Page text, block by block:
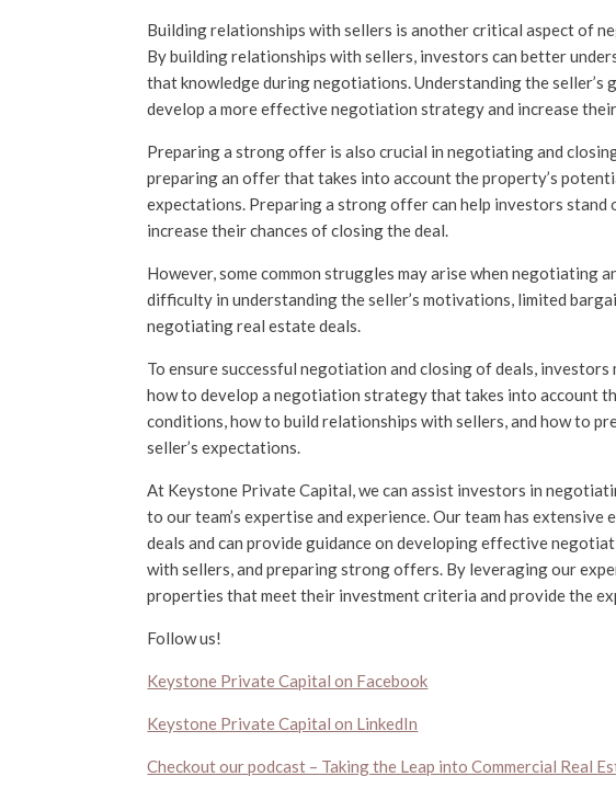
Building relationships with sellers is another critical aspect of
By building relationships with sellers, investors can better
that knowledge during negotiations. Understanding the seller’s
develop a more effective negotiation strategy and increase
Preparing a strong offer is also crucial in negotiating and
preparing an offer that takes into account the property’s
expectations. Preparing a strong offer can help investors
increase their chances of closing the deal.
However, some common struggles may arise when negotiating
difficulty in understanding the seller’s motivations, limited
negotiating real estate deals.
To ensure successful negotiation and closing of deals, investors
how to develop a negotiation strategy that takes into account
conditions, how to build relationships with sellers, and how to
seller’s expectations.
At Keystone Private Capital, we can assist investors in
to our team’s expertise and experience. Our team has
deals and can provide guidance on developing effective
with sellers, and preparing strong offers. By leveraging our
properties that meet their investment criteria and provide the
Follow us!
Keystone Private Capital on Facebook
Keystone Private Capital on LinkedIn
Checkout our podcast – Taking the Leap into Commercial Real